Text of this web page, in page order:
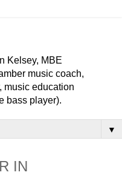
Kelsey, MBE
music coach,
music education
bass player).
▼
IN